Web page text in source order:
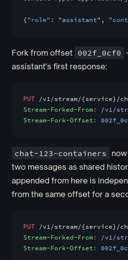
{"role" : "assistant" ,
Fork from offset 002f_0cf0
assistant's first response:
PUT /v1/stream/{service}/
Stream-Forked-From:
/v1/
Stream-Fork-Offset :
chat-123-containers
two messages as shared
appended from here is
from the same offset for a
PUT /v1/stream/{service}/
Stream-Forked-From:
/v1/
Stream-Fork-Offset :